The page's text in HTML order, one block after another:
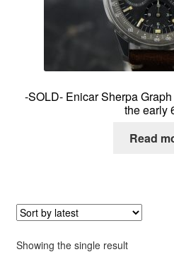
-SOLD- Enicar Sherpa
the early
Read
Showing the single result